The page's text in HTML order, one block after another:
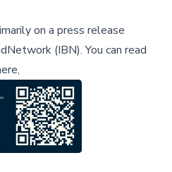
on a press release
(IBN).You can read